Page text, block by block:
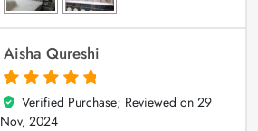
Aisha Qureshi
5
out of 5
Verified Purchase; Reviewed on 29
Nov, 2024